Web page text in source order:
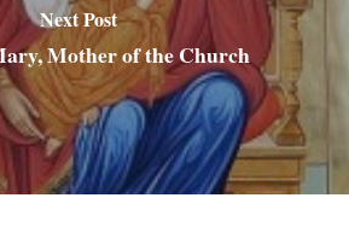
Next Post
Mother of the Church